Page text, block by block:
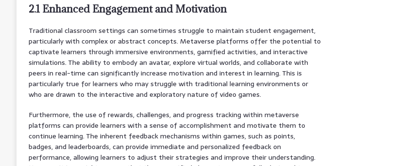
2.1 Enhanced Engagement and Motivation
Traditional classroom settings can sometimes struggle to maintain student engagement,
particularly with complex or abstract concepts. Metaverse platforms offer the potential to
captivate learners through immersive environments, gamified activities, and interactive
simulations. The ability to embody an avatar, explore virtual worlds, and collaborate with
peers in real-time can significantly increase motivation and interest in learning. This is
particularly true for learners who may struggle with traditional learning environments or
who are drawn to the interactive and exploratory nature of video games.
Furthermore, the use of rewards, challenges, and progress tracking within metaverse
platforms can provide learners with a sense of accomplishment and motivate them to
continue learning. The inherent feedback mechanisms within games, such as points,
badges, and leaderboards, can provide immediate and personalized feedback on
performance, allowing learners to adjust their strategies and improve their understanding.